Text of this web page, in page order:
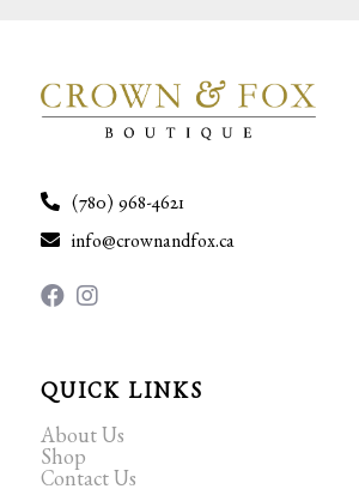
(780) 968-4621
info@crownandfox.ca
QUICK LINKS
About Us
Shop
Contact Us